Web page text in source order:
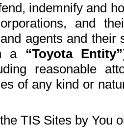
indemnify and
and
agents and
a “Toyota Entity”
reasonable
of any kind or
TIS Sites by You